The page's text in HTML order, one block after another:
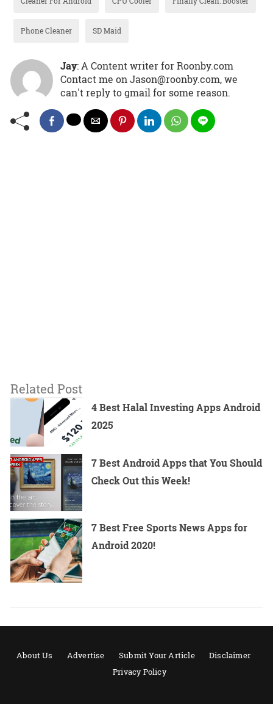
Phone Cleaner SD Maid
Jay: A Content writer for Roonby.com
Contact me on Jason@roonby.com, we
can't reply to gmail for some reason.
Related Post
4 Best Halal Investing Apps Android
2025
7 Best Android Apps that You Should
Check Out this Week!
7 Best Free Sports News Apps for
Android 2020!
About Us Advertise Submit Your Article
Disclaimer
Privacy Policy